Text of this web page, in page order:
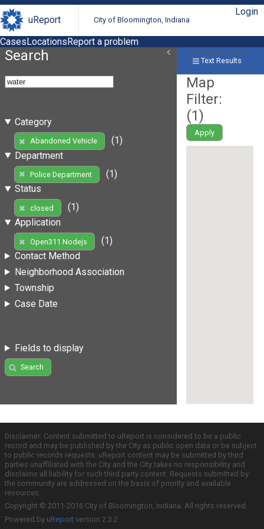
uReport City of Bloomington, Indiana
Login
CasesLocationsReport a problem
Search
Category
Abandoned Vehicle
(1)
Department
Police Department
(1)
Status
closed
(1)
Application
Open311 Nodejs
(1)
Contact Method
Neighborhood Association
Township
Case Date
Fields to display
Search
Text Results
Map
Filter:
(1)
Apply
Disclaimer: Content submitted to uReport is considered to be a public
record and may be published by the City as public open data or be subject
to public records requests. uReport content may be submitted by third
parties unaffiliated with the City and the City takes no responsibility and
disclaims all liability for such third party content. Requests submitted by
the community are addressed on the basis of priority and available
resources.
Copyright © 2011-2016 City of Bloomington, Indiana. All rights reserved.
Powered by uReport version 2.3.2